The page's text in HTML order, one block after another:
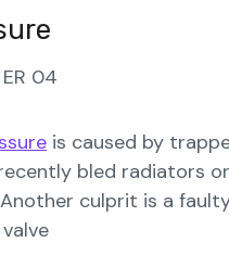
ER 04
is caused by
bled radiators
culprit is a